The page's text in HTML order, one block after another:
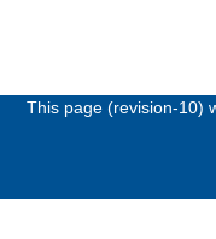
This page (revision-10)